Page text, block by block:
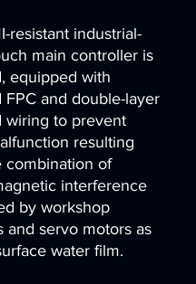
resistant industrial-
main controller is
equipped with
FPC and double-layer
wiring to prevent
resulting
combination of
interference
by workshop
and servo motors as
water film.